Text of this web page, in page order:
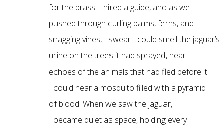
for the brass. I hired a guide, and as we
pushed through curling palms, ferns, and
snagging vines, I swear I could smell the jaguar’s
urine on the trees it had sprayed, hear
echoes of the animals that had fled before it.
I could hear a mosquito filled with a pyramid
of blood. When we saw the jaguar,
I became quiet as space, holding every